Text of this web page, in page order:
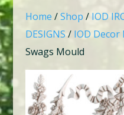
Home /Shop / IOD
DESIGNS / IOD Decor
Swags Mould